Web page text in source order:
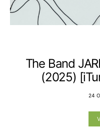
The Band
(2025)
24